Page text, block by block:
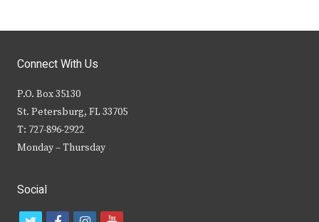
Connect With Us
P.O. Box 35130
St. Petersburg, FL 33705
T: 727-896-2922
Monday – Thursday
Social